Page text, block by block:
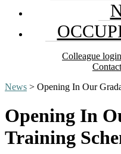
Colleague login
Contact
News > Opening In Our
Opening In
Training